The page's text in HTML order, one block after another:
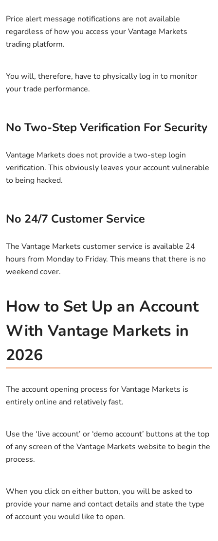
Price alert message notifications are not available
regardless of how you access your Vantage Markets
trading platform.
You will, therefore, have to physically log in to monitor
your trade performance.
No Two-Step Verification For Security
Vantage Markets does not provide a two-step login
verification. This obviously leaves your account vulnerable
to being hacked.
No 24/7 Customer Service
The Vantage Markets customer service is available 24
hours from Monday to Friday. This means that there is no
weekend cover.
How to Set Up an Account
With Vantage Markets in
2026
The account opening process for Vantage Markets is
entirely online and relatively fast.
Use the ‘live account’ or ‘demo account’ buttons at the top
of any screen of the Vantage Markets website to begin the
process.
When you click on either button, you will be asked to
provide your name and contact details and state the type
of account you would like to open.